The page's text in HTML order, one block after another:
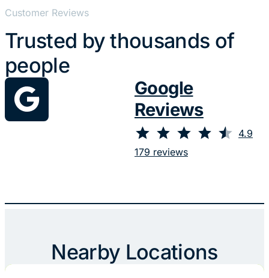
Customer Reviews
Trusted by thousands of
people
Google
Reviews
4.9
179 reviews
Nearby Locations